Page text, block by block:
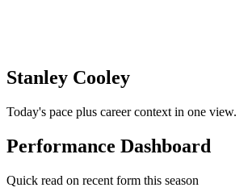
Stanley Cooley
Today's pace plus career context in one view.
Performance Dashboard
Quick read on recent form this season